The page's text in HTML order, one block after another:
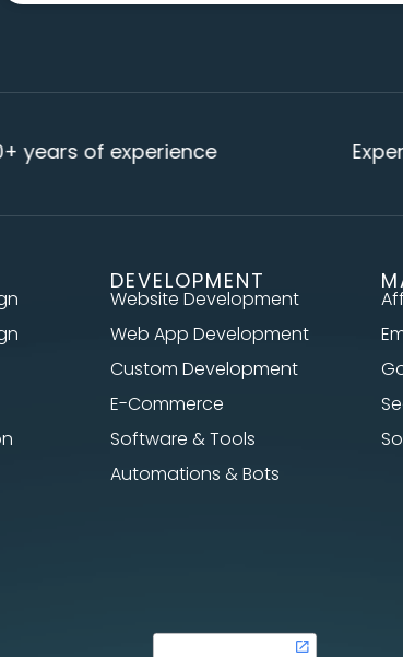
of experience Experts
DEVELOPMENT
Website Development
Web App Development
Custom Development
E-Commerce
Software & Tools
Automations & Bots